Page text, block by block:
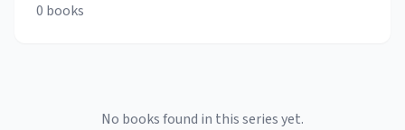
0 books
No books found in this series yet.